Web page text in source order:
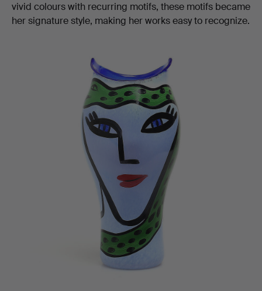
vivid colours with recurring motifs, these motifs became
her signature style, making her works easy to recognize.